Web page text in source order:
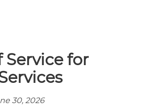
Service for
30, 2026